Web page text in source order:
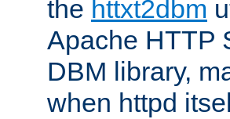
the httxt2dbm
Apache HTTP
DBM library,
when httpd